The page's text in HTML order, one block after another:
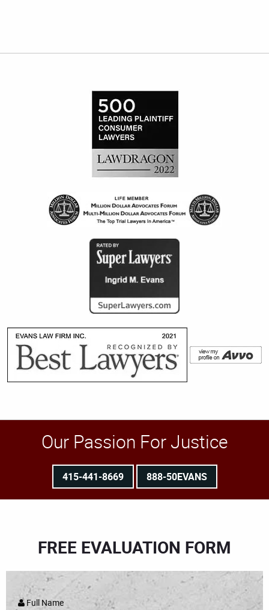
Our Passion For Justice
415-441-8669 888-50EVANS
FREE EVALUATION FORM
Full Name